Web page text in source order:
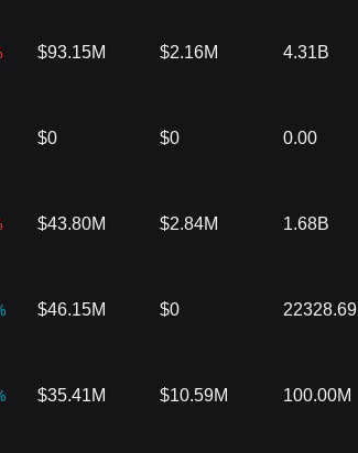
$93.15M $2.16M 4.31B
$0 $0 0.00
$43.80M $2.84M 1.68B
$46.15M $0 22328.69
$35.41M $10.59M 100.00M